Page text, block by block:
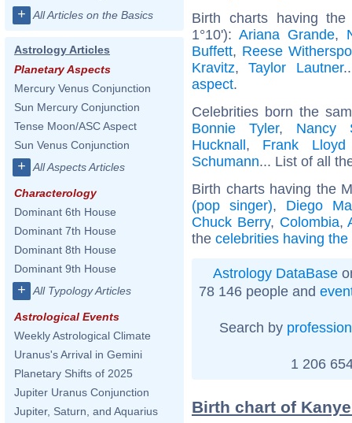
+ All Articles on the Basics
Astrology Articles
Planetary Aspects
Mercury Venus Conjunction
Sun Mercury Conjunction
Tense Moon/ASC Aspect
Sun Venus Conjunction
+ All Aspects Articles
Characterology
Dominant 6th House
Dominant 7th House
Dominant 8th House
Dominant 9th House
+ All Typology Articles
Astrological Events
Weekly Astrological Climate
Uranus's Arrival in Gemini
Planetary Shifts of 2025
Jupiter Uranus Conjunction
Jupiter, Saturn, and Aquarius
Birth charts having
1°10'):Ariana Grande,
Buffett, Reese
Kravitz,Taylor Lautner
aspect.
Celebrities born the
Bonnie Tyler, Nancy
Hucknall, Frank Lloyd
Schumann... List of all
Birth charts having the
(pop singer), Diego
Chuck Berry, Colombia,
the celebrities having
Astrology DataBase
78 146 people and
Search by profession
1 206
Birth chart of